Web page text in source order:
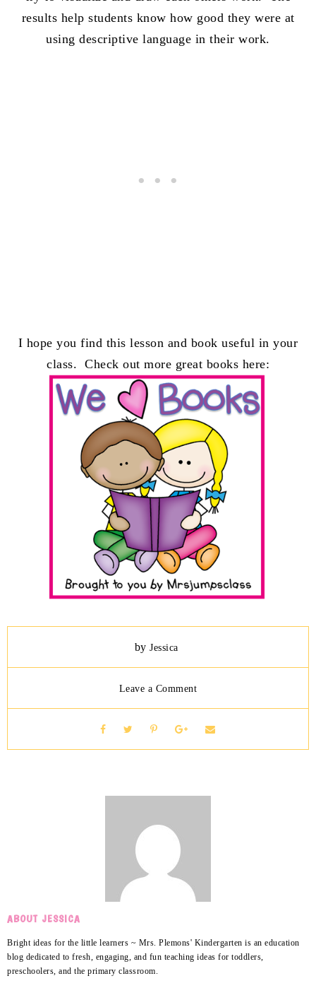
results help students know how good they were at
using descriptive language in their work.
I hope you find this lesson and book useful in your
class. Check out more great books here:
byJessica
Leave a Comment
ABOUT JESSICA
Bright ideas for the little learners ~ Mrs. Plemons' Kindergarten is an education
blog dedicated to fresh, engaging, and fun teaching ideas for toddlers,
preschoolers, and the primary classroom.